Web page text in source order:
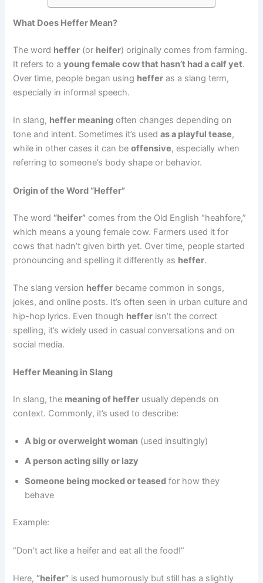
What Does Heffer Mean?
The word heffer (or heifer) originally comes from farming.
It refers to ayoung female cow that hasn’t had a calf yet.
Over time, people began using heffer as a slang term,
especially in informal speech.
In slang, heffer meaning often changes depending on
tone and intent. Sometimes it’s usedas a playful tease,
while in other cases it can beoffensive, especially when
referring to someone’s body shape or behavior.
Origin of the Word “Heffer”
The word “heifer” comes from the Old English “heahfore,”
which means a young female cow. Farmers used it for
cows that hadn’t given birth yet. Over time, people started
pronouncing and spelling it differently as heffer.
The slang version heffer became common in songs,
jokes, and online posts. It’s often seen in urban culture and
hip-hop lyrics. Even though heffer isn’t the correct
spelling, it’s widely used in casual conversations and on
social media.
Heffer Meaning in Slang
In slang, the meaning of heffer usually depends on
context. Commonly, it’s used to describe:
A big or overweight woman (used insultingly)
A person acting silly or lazy
Someone being mocked or teased for how they
behave
Example:
“Don’t act like a heifer and eat all the food!”
Here, “heifer” is used humorously but still has a slightly